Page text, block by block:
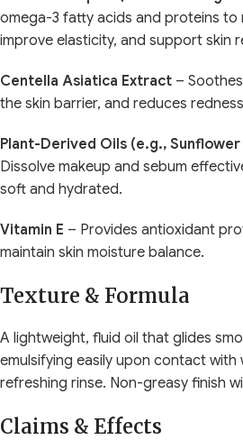
omega-3 fatty acids and proteins to
improve elasticity, and support skin
Centella Asiatica Extract –
the skin barrier, and reduces
Plant-Derived Oils (e.g.,
Dissolve makeup and sebum
soft and hydrated.
Vitamin E – Provides antioxidant
maintain skin moisture balance.
Texture & Formula
A lightweight, fluid oil that glides
emulsifying easily upon contact with
refreshing rinse. Non-greasy finish
Claims & Effects